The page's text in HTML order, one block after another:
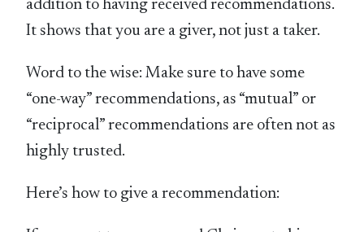
addition to having received recommendations.
It shows that you are a giver, not just a taker.
Word to the wise: Make sure to have some
“one-way” recommendations, as “mutual” or
“reciprocal” recommendations are often not as
highly trusted.
Here’s how to give a recommendation: